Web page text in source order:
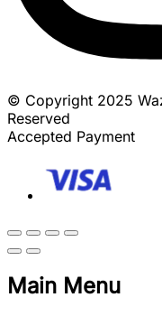
© Copyright 2025
Reserved
Accepted Payment
Main Menu